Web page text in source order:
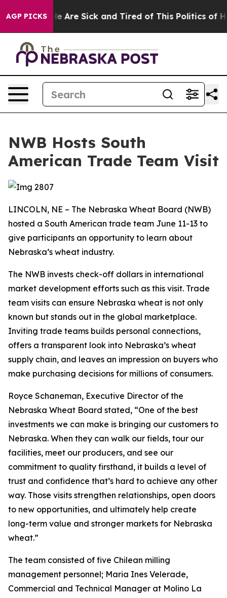
AGP PICKS
“People Are Sick and Tired of This Politics of
NWB Hosts South
American Trade Team Visit
LINCOLN, NE – The Nebraska Wheat Board (NWB)
hosted a South American trade team June 11-13 to
give participants an opportunity to learn about
Nebraska’s wheat industry.
The NWB invests check-off dollars in international
market development efforts such as this visit. Trade
team visits can ensure Nebraska wheat is not only
known but stands out in the global marketplace.
Inviting trade teams builds personal connections,
offers a transparent look into Nebraska’s wheat
supply chain, and leaves an impression on buyers who
make purchasing decisions for millions of consumers.
Royce Schaneman, Executive Director of the
Nebraska Wheat Board stated, “One of the best
investments we can make is bringing our customers to
Nebraska. When they can walk our fields, tour our
facilities, meet our producers, and see our
commitment to quality firsthand, it builds a level of
trust and confidence that’s hard to achieve any other
way. Those visits strengthen relationships, open doors
to new opportunities, and ultimately help create
long-term value and stronger markets for Nebraska
wheat.”
The team consisted of five Chilean milling
management personnel; Maria Ines Velerade,
Commercial and Technical Manager at Molino La